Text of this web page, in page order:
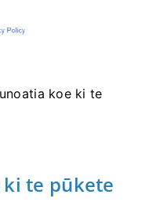
koe ki te
te pūkete